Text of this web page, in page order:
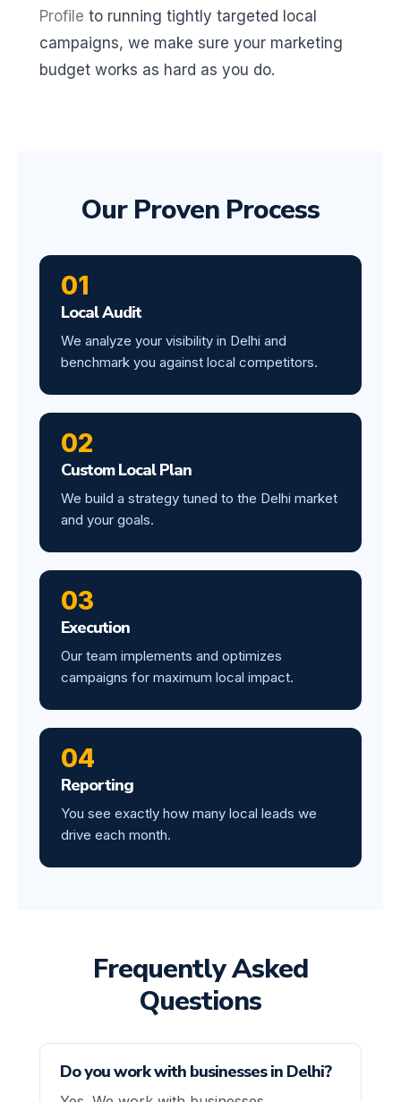
Profile to running tightly targeted local
campaigns, we make sure your marketing
budget works as hard as you do.
Our Proven Process
01
Local Audit
We analyze your visibility in Delhi and
benchmark you against local competitors.
02
Custom Local Plan
We build a strategy tuned to the Delhi market
and your goals.
03
Execution
Our team implements and optimizes
campaigns for maximum local impact.
04
Reporting
You see exactly how many local leads we
drive each month.
Frequently Asked
Questions
Do you work with businesses in Delhi?